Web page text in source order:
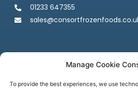
Manage Cookie
To provide the best experiences, we use
01233 647355